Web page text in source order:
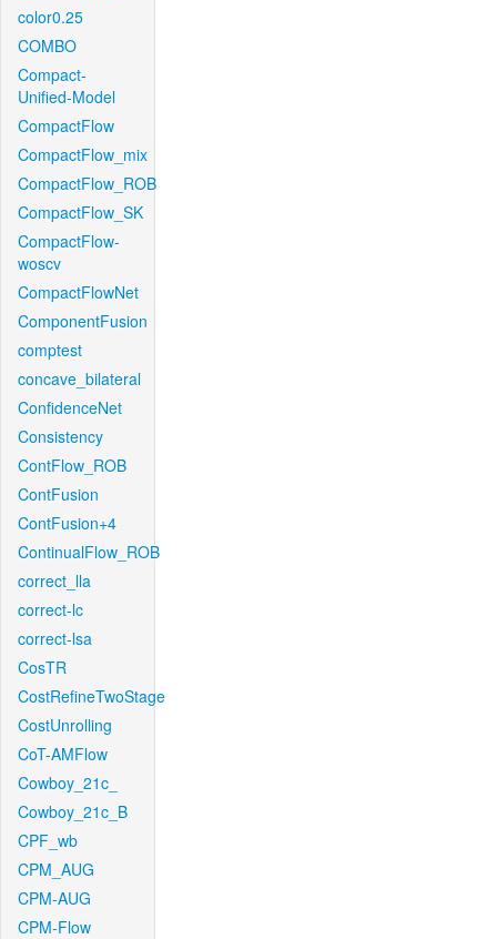
color0.25
COMBO
Compact-
Unified-Model
CompactFlow
CompactFlow_mix
CompactFlow_ROB
CompactFlow_SK
CompactFlow-
woscv
CompactFlowNet
ComponentFusion
comptest
concave_bilateral
ConfidenceNet
Consistency
ContFlow_ROB
ContFusion
ContFusion+4
ContinualFlow_ROB
correct_lla
correct-lc
correct-lsa
CosTR
CostRefineTwoStage
CostUnrolling
CoT-AMFlow
Cowboy_21c_
Cowboy_21c_B
CPF_wb
CPM_AUG
CPM-AUG
CPM-Flow